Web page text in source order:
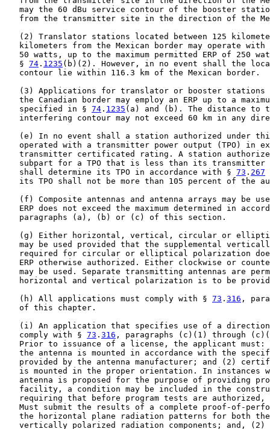
may the 60 dBu service contour of the booster
from the transmitter site in the direction of the
(2) Translator stations located between 125
kilometers from the Mexican border may operate with
50 watts, up to the maximum permitted ERP of 250
   §
74 . 1235 (b)(2). However, in no event shall the
   contour lie within 116.3 km of the Mexican border.
(3) Applications for translator or booster stations
the Canadian border may employ an ERP up to a
   specified in §
74 . 1235 (a) and (b). The distance to
interfering contour may not exceed 60 km in any
(e) In no event shall a station authorized under
operated with a transmitter power output (TPO) in
transmitter certificated rating. A station
subpart for a TPO that is less than its transmitter
   shall determine its TPO in accordance with §
73 . 267
its TPO shall not be more than 105 percent of the
(f) Composite antennas and antenna arrays may be
ERP does not exceed the maximum determined in
   paragraphs (a), (b) or (c) of this section.
(g) Either horizontal, vertical, circular or
may be used provided that the supplemental
required for circular or elliptical polarization
ERP otherwise authorized. Either clockwise or
may be used. Separate transmitting antennas are
horizontal and vertical polarization is to be
   (h) All applications must comply with §
73 . 316 ,
   of this chapter.
(i) An application that specifies use of a
   comply with §
73 . 316 , paragraphs (c)(1) through
Prior to issuance of a license, the applicant must:
the antenna is mounted in accordance with the
provided by the antenna manufacturer; and (2)
is mounted in the proper orientation. In instances
antenna is proposed for the purpose of providing
facility, a condition may be included in the
requiring that before program tests are authorized,
Must submit the results of a complete proof-of-
the horizontal plane radiation patterns for both
vertically polarized radiation components; and, (2)